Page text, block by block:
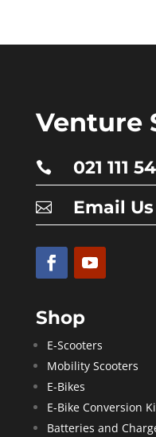
Venture
 021 111
 Email Us
Shop
E-Scooters
Mobility Scooters
E-Bikes
E-Bike Conversion
Batteries and